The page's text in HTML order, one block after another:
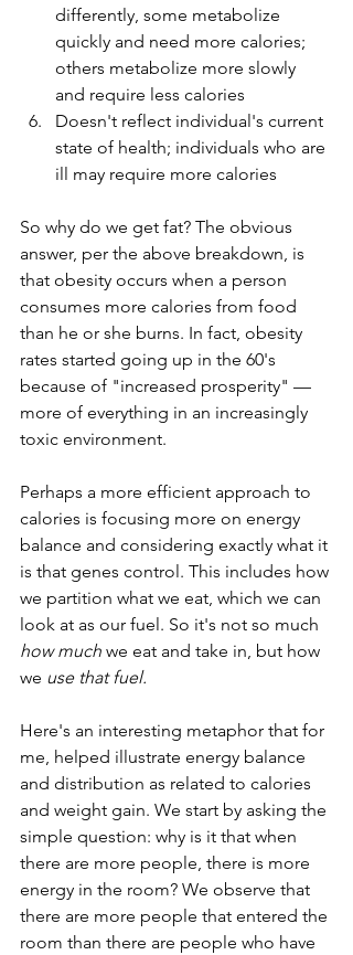
differently, some metabolize
quickly and need more calories;
others metabolize more slowly
and require less calories
Doesn't reflect individual's current
state of health; individuals who are
ill may require more calories
So why do we get fat? The obvious
answer, per the above breakdown, is
that obesity occurs when a person
consumes more calories from food
than he or she burns. In fact, obesity
rates started going up in the 60's
because of "increased prosperity" —
more of everything in an increasingly
toxic environment.
Perhaps a more efficient approach to
calories is focusing more on energy
balance and considering exactly what it
is that genes control. This includes how
we partition what we eat, which we can
look at as our fuel. So it's not so much
how much we eat and take in, but how
we use that fuel.
Here's an interesting metaphor that for
me, helped illustrate energy balance
and distribution as related to calories
and weight gain. We start by asking the
simple question: why is it that when
there are more people, there is more
energy in the room? We observe that
there are more people that entered the
room than there are people who have